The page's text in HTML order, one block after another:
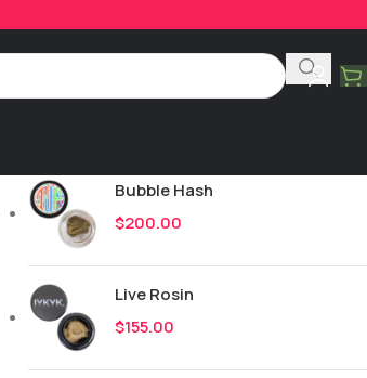
All 251
Bubble Hash
$200.00
Live Rosin
$155.00